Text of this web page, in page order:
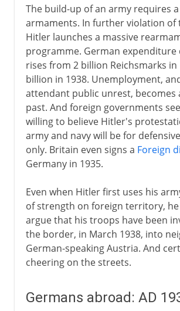
The build-up of an army requires
armaments. In further violation of
Hitler launches a massive
programme. German expenditure
rises from 2 billion Reichsmarks in
billion in 1938. Unemployment,
attendant public unrest, becomes
past. And foreign governments
willing to believe Hitler's
army and navy will be for
only. Britain even signs a Foreign
Germany in 1935.
Even when Hitler first uses his
of strength on foreign territory,
argue that his troops have been
the border, in March 1938, into
German-speaking Austria. And
cheering on the streets.
Germans abroad: AD